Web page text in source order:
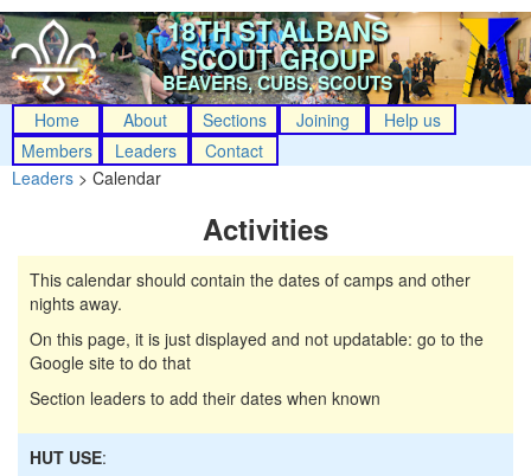
18TH ST ALBANS
SCOUT GROUP
BEAVERS, CUBS, SCOUTS
Home About Sections Joining
Help us
Members
Leaders
Contact
Leaders > Calendar
Activities
This calendar should contain the dates of camps and other
nights away.
On this page, it is just displayed and not updatable: go to the
Google site to do that
Section leaders to add their dates when known
HUT USE: